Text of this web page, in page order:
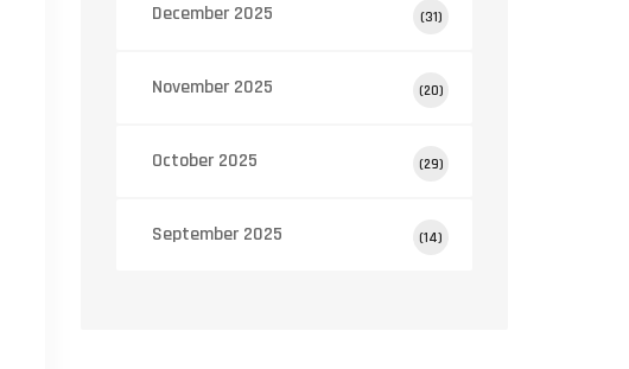
December 2025 (31)
November 2025 (20)
October 2025 (29)
September 2025 (14)